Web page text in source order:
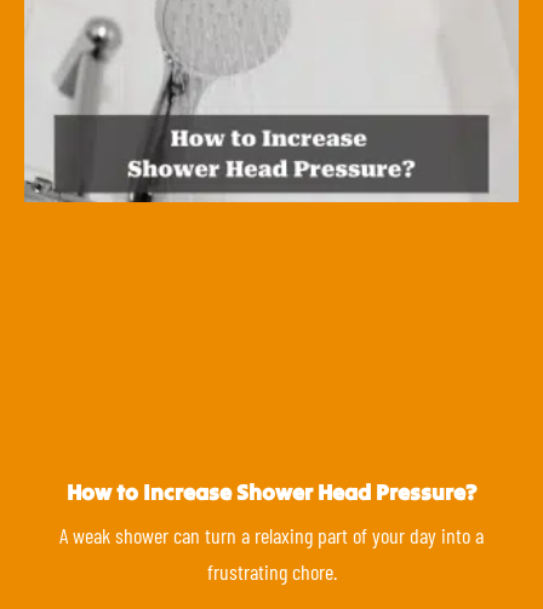
How to Increase Shower Head Pressure?
A weak shower can turn a relaxing part of your day into a
frustrating chore.